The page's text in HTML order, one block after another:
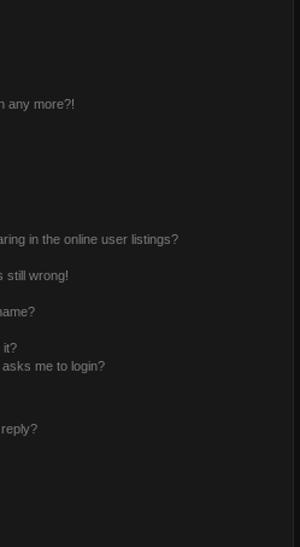
any more?!
in the online user listings?
still wrong!
it?
me to login?